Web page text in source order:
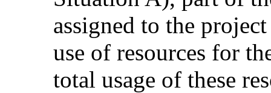
assigned to the
use of resources for
total usage of these